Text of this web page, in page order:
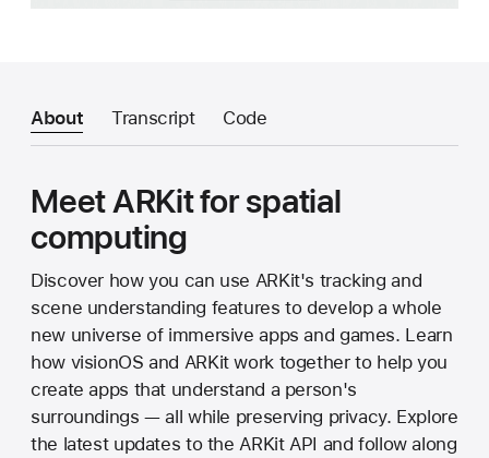
About Transcript Code
Meet ARKit for spatial
computing
Discover how you can use ARKit's tracking and
scene understanding features to develop a whole
new universe of immersive apps and games. Learn
how visionOS and ARKit work together to help you
create apps that understand a person's
surroundings — all while preserving privacy. Explore
the latest updates to the ARKit API and follow along